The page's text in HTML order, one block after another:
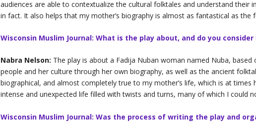
audiences are able to contextualize the cultural folktales and understand their
in fact. It also helps that my mother’s biography is almost as fantastical as the
Wisconsin Muslim Journal: What is the play about, and do you
Nabra Nelson: The play is about a Fadija Nuban woman named Nuba,
people and her culture through her own biography, as well as the ancient
biographical, and almost completely true to my mother’s life, which is at times
intense and unexpected life filled with twists and turns, many of which I could
Wisconsin Muslim Journal: Was the process of writing the play and